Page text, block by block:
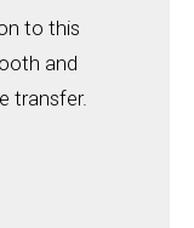
to this
and
transfer.